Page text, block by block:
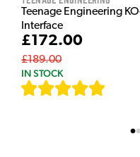
Teenage Engineering
Interface
£172.00
£189.00
IN STOCK